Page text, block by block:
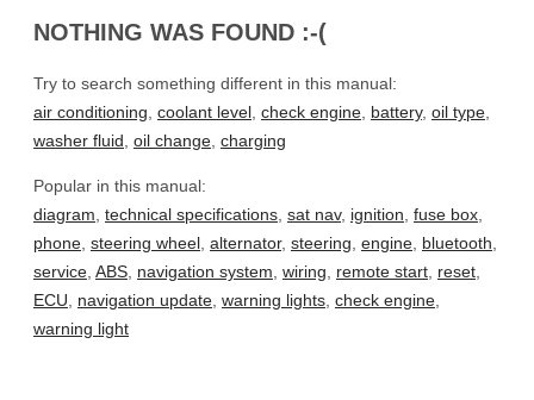
NOTHING WAS FOUND :-(
Try to search something different in this manual:
air conditioning, coolant level, check engine, battery, oil type,
washer fluid, oil change, charging
Popular in this manual:
diagram, technical specifications, sat nav, ignition, fuse box,
phone, steering wheel, alternator, steering, engine, bluetooth,
service, ABS, navigation system, wiring, remote start, reset,
ECU, navigation update, warning lights, check engine,
warning light